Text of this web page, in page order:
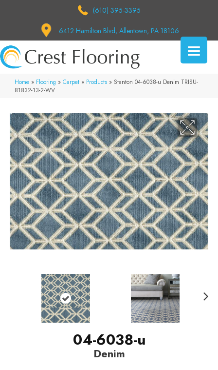
(610) 395-3395
6412 Hamilton Blvd, Allentown, PA 18106
Home » Flooring » Carpet » Products » Stanton 04-6038-u Denim TRISU-
81832-13-2-WV
04-6038-u
Denim